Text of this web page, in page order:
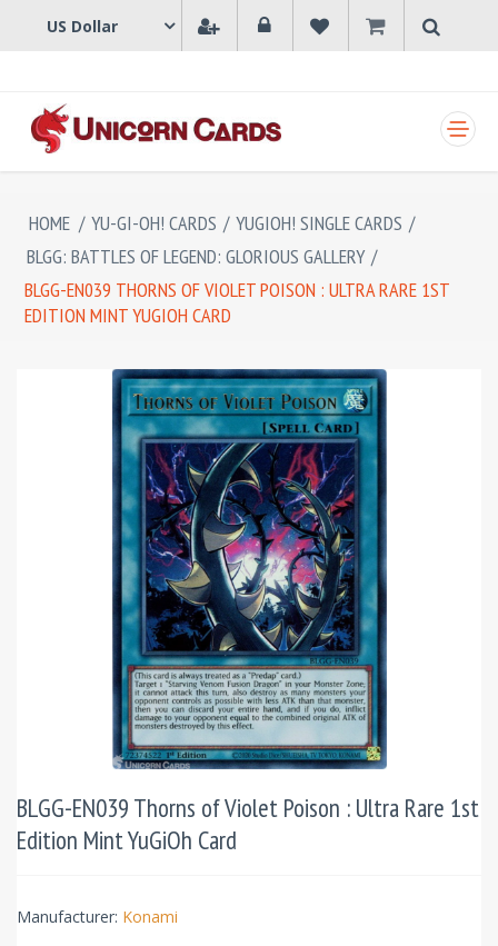
HOME / YU-GI-OH! CARDS / YUGIOH! SINGLE CARDS /
BLGG: BATTLES OF LEGEND: GLORIOUS GALLERY /
BLGG-EN039 THORNS OF VIOLET POISON : ULTRA RARE 1ST
EDITION MINT YUGIOH CARD
BLGG-EN039 Thorns of Violet Poison : Ultra Rare 1st
Edition Mint YuGiOh Card
Manufacturer: Konami